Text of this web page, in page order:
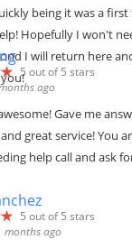
being it was a
Hopefully I won't
I will return here
5 out of 5 stars
ago
Gave me
great service! You
help call and ask
5 out of 5 stars
months ago